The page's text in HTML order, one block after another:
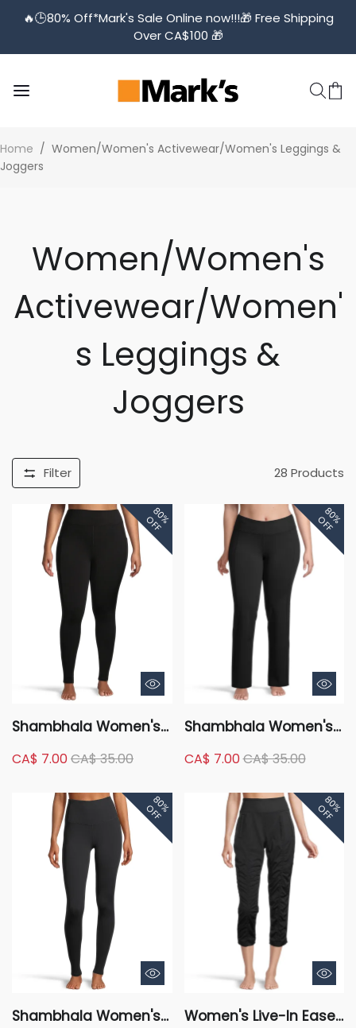
🔥🕒️80% Off*Mark's Sale Online now!!!🎁 Free Shipping
Over CA$100 🎁
Home / Women/Women's Activewear/Women's Leggings &
Joggers
Women/Women's
Activewear/Women'
s Leggings &
Joggers
Filter 28 Products
80%
OFF
Shambhala Women's
Warm Pocket Legging
CA$ 7.00CA$ 35.00
80%
OFF
Shambhala Women's
Tummy Slimming
Straight Leg Pants
CA$ 7.00CA$ 35.00
80%
OFF
Shambhala Women's
80%
OFF
Women's Live-In Ease